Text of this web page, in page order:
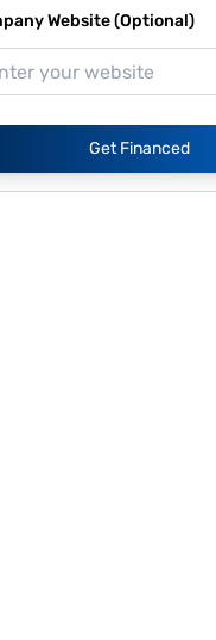
Website (Optional)
Get Financed